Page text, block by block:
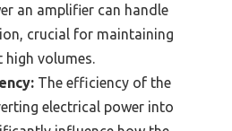
an amplifier can handle
crucial for maintaining
volumes.
The efficiency of the
electrical power into